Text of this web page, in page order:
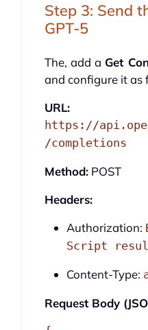
Step 3: Send
GPT-5
The, add a Get
and configure it as
URL:
https://
/completions
Method:POST
Headers:
Authorization:
Script
Content-Type:
Request Body